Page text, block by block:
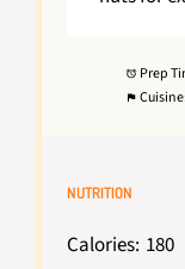
Prep
Cuisine:
NUTRITION
Calories: 180